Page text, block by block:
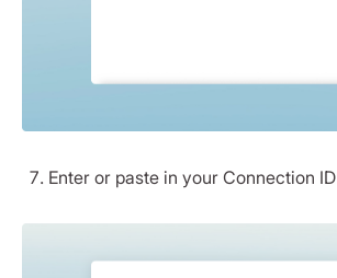
Enter or paste in your Connection ID